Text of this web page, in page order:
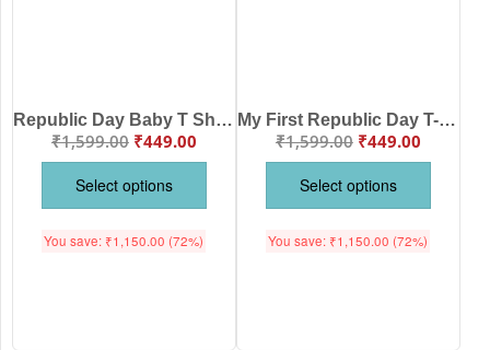
Republic Day Baby T Shirt by Babywish – Happy 26 January Tricolor Flag Print Cotton Baby Outfit for Patriotic Celebration, Comfortable & Skin-Friendly Kids Wear for India Republic Day
₹1,599.00 ₹449.00
Select options
You save: ₹1,150.00 (72%)
My First Republic Day T-Shirt – Jai Hind Boy & Girl Holding Flag | 26th January Patriotic Kids T-Shirt | Republic Day Baby Outfit by Babywish
₹1,599.00 ₹449.00
Select options
You save: ₹1,150.00 (72%)